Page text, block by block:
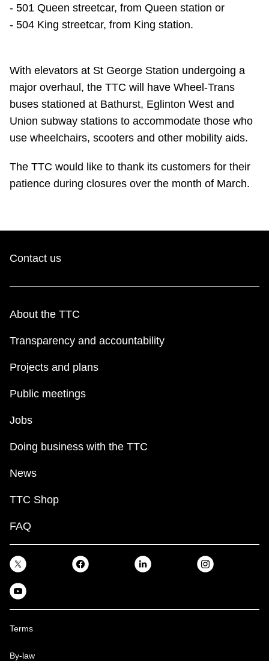
- 501 Queen streetcar, from Queen station or
- 504 King streetcar, from King station.
With elevators at St George Station undergoing a
major overhaul, the TTC will have Wheel-Trans
buses stationed at Bathurst, Eglinton West and
Union subway stations to accommodate those who
use wheelchairs, scooters and other mobility aids.
The TTC would like to thank its customers for their
patience during closures over the month of March.
Contact us
About the TTC
Transparency and accountability
Projects and plans
Public meetings
Jobs
Doing business with the TTC
News
TTC Shop
FAQ
Terms
By-law